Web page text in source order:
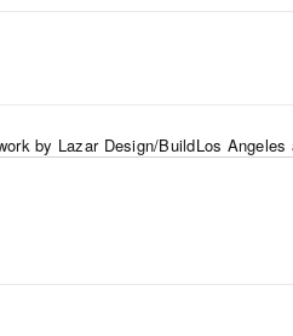
by Lazar Design/BuildLos Angeles